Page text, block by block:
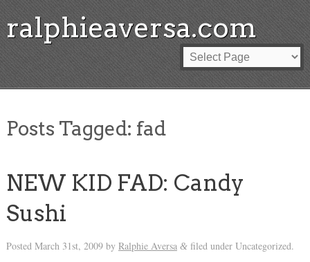
ralphieaversa.com
Posts Tagged: fad
NEW KID FAD: Candy
Sushi
Posted March 31st, 2009by Ralphie Aversa &filed under Uncategorized.